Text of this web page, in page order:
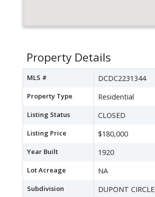
Property Details
MLS # DCDC2231344
Property Type Residential
Listing Status CLOSED
Listing Price $180,000
Year Built 1920
Lot Acreage NA
Subdivision DUPONT CIRCLE